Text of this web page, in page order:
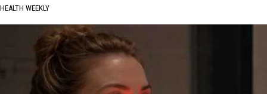
HEALTH WEEKLY